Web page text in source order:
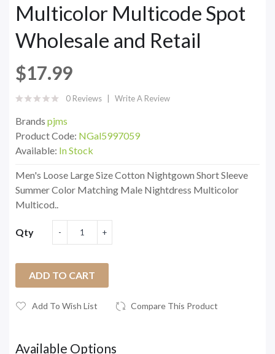
Multicolor Multicode Spot
Wholesale and Retail
$17.99
0 Reviews Write A Review
Brands pjms
Product Code: NGal5997059
Available: In Stock
Men's Loose Large Size Cotton Nightgown Short Sleeve
Summer Color Matching Male Nightdress Multicolor
Multicod..
Qty
ADD TO CART
Add To Wish List Compare This Product
Available Options